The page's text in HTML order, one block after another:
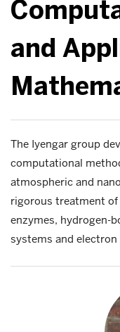
and
The Iyengar group
computational
atmospheric and
rigorous treatment
enzymes, hydrogen-
systems and